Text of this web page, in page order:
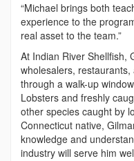
“Michael brings both
experience to the
real asset to the team.”
At Indian River Shellfish,
wholesalers,
through a walk-up
Lobsters and freshly
other species caught by
Connecticut native,
knowledge and
industry will serve him